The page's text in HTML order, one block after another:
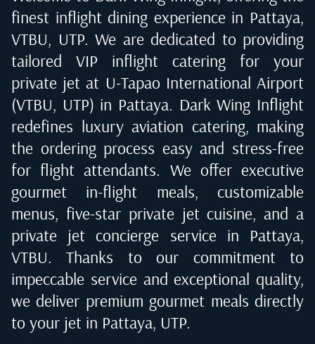
finest inflight dining experience in Pattaya,
VTBU, UTP. We are dedicated to providing
tailored VIP inflight catering for your
private jet at U-Tapao International Airport
(VTBU, UTP) in Pattaya. Dark Wing Inflight
redefines luxury aviation catering, making
the ordering process easy and stress-free
for flight attendants. We offer executive
gourmet in-flight meals, customizable
menus, five-star private jet cuisine, and a
private jet concierge service in Pattaya,
VTBU. Thanks to our commitment to
impeccable service and exceptional quality,
we deliver premium gourmet meals directly
to your jet in Pattaya, UTP.